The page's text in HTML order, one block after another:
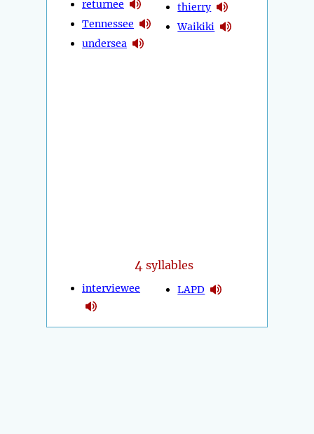
returnee
Tennessee
undersea
thierry
Waikiki
4 syllables
interviewee LAPD